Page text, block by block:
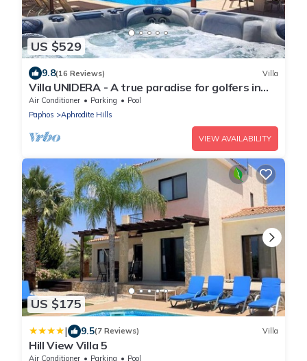
US $529
9.8(16 Reviews) Villa
Villa UNIDERA - A true paradise for golfers in
CYPRUS
Air Conditioner Parking
Pool
Paphos
Aphrodite Hills
VIEW AVAILABILITY
US $175
| 9.5(7 Reviews) Villa
Hill View Villa 5
Air Conditioner Parking
Pool